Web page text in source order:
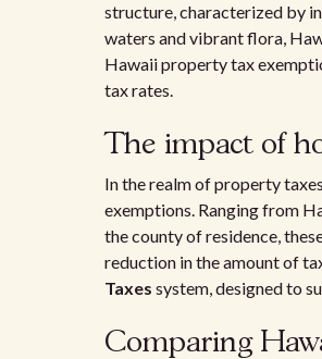
structure, characterized by
waters and vibrant flora,
Hawaii property tax
tax rates.
The impact of
In the realm of property
exemptions. Ranging from
the county of residence,
reduction in the amount of
Taxes system, designed to
Comparing